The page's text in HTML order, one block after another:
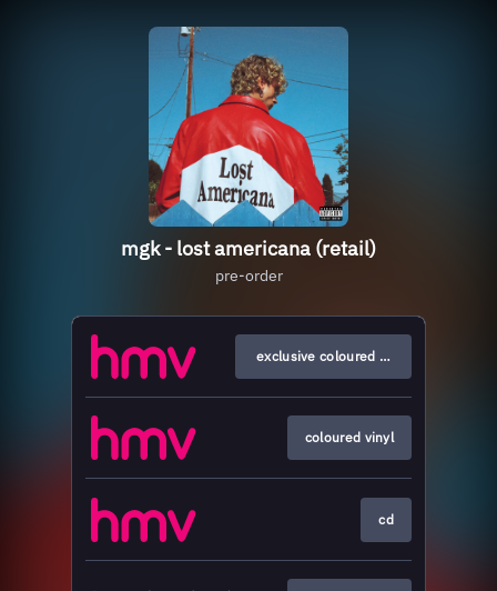
mgk - lost americana (retail)
pre-order
exclusive coloured vinyl
coloured vinyl
cd